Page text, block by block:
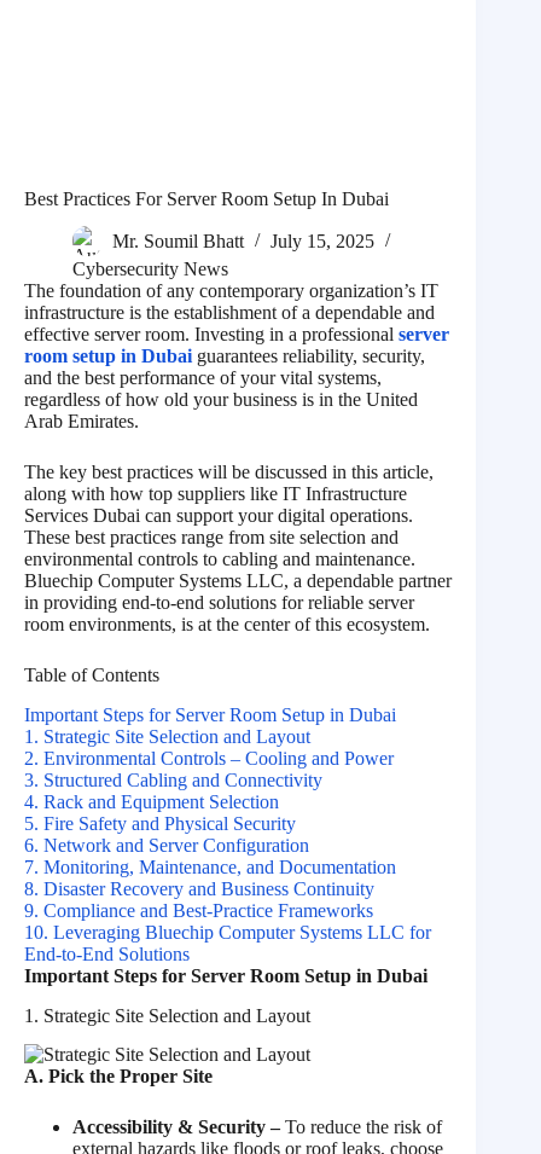
Best Practices For Server Room Setup In Dubai
Mr. Soumil Bhatt
July 15, 2025
Cybersecurity News
The foundation of any contemporary organization’s IT
infrastructure is the establishment of a dependable and
effective server room. Investing in a professional server
room setup in Dubai guarantees reliability, security,
and the best performance of your vital systems,
regardless of how old your business is in the United
Arab Emirates.
The key best practices will be discussed in this article,
along with how top suppliers like IT Infrastructure
Services Dubai can support your digital operations.
These best practices range from site selection and
environmental controls to cabling and maintenance.
Bluechip Computer Systems LLC, a dependable partner
in providing end-to-end solutions for reliable server
room environments, is at the center of this ecosystem.
Table of Contents
Important Steps for Server Room Setup in Dubai
1. Strategic Site Selection and Layout
2. Environmental Controls – Cooling and Power
3. Structured Cabling and Connectivity
4. Rack and Equipment Selection
5. Fire Safety and Physical Security
6. Network and Server Configuration
7. Monitoring, Maintenance, and Documentation
8. Disaster Recovery and Business Continuity
9. Compliance and Best‑Practice Frameworks
10. Leveraging Bluechip Computer Systems LLC for
End‑to‑End Solutions
Important Steps for Server Room Setup in Dubai
1. Strategic Site Selection and Layout
A. Pick the Proper Site
Accessibility & Security –To reduce the risk of
external hazards like floods or roof leaks, choose